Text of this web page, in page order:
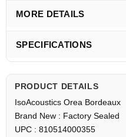
MORE DETAILS
SPECIFICATIONS
PRODUCT DETAILS
IsoAcoustics Orea Bordeaux
Brand New : Factory Sealed
UPC : 810514000355